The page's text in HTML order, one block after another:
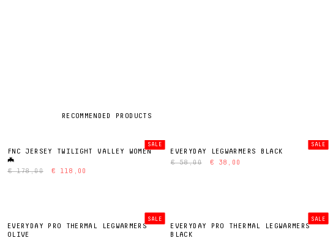
RECOMMENDED PRODUCTS
SALE
FNC JERSEY TWILIGHT VALLEY WOMEN
🦇
€ 178,00
€ 118,00
SALE
EVERYDAY LEGWARMERS BLACK
€ 58,00
€ 38,00
SALE
EVERYDAY PRO THERMAL LEGWARMERS
OLIVE
SALE
EVERYDAY PRO THERMAL LEGWARMERS
BLACK